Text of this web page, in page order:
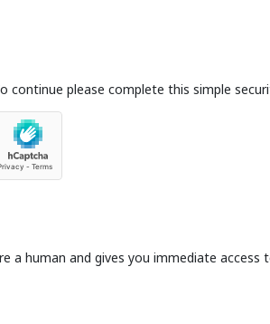
continue please complete this simple
a human and gives you immediate access